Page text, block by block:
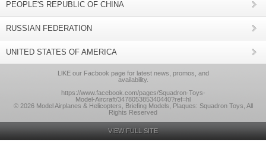
PEOPLE'S REPUBLIC OF CHINA
RUSSIAN FEDERATION
UNITED STATES OF AMERICA
LlKE our Facbook page for latest news, promos, and
availability.
https://www.facebook.com/pages/Squadron-Toys-
Model-Aircraft/347805385340440?ref=hl
© 2026 Model Airplanes & Helicopters, Briefing Models, Plaques: Squadron Toys, All
Rights Reserved
VIEW FULL SITE